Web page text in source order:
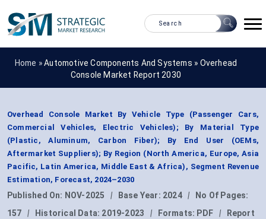
Home »Automotive Components And Systems » Overhead
Console Market Report 2030
Overhead Console Market By Vehicle Type (Passenger Cars,
Commercial Vehicles, Electric Vehicles); By Material Type
(Plastic, Aluminum, Carbon Fiber); By End User (OEMs,
Aftermarket Suppliers); By Region (North America, Europe, Asia
Pacific, Latin America, Middle East & Africa), Segment Revenue
Estimation, Forecast, 2024–2030
Published On: NOV-2025 | Base Year: 2024 |
No Of Pages:
157
| Historical Data: 2019-2023 | Formats: PDF |
Report